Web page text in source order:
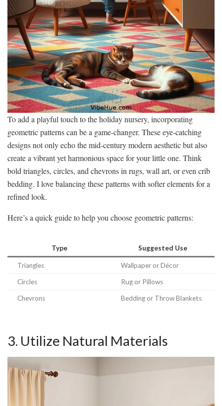
To add a playful touch to the holiday nursery, incorporating
geometric patterns can be a game-changer. These eye-catching
designs not only echo the mid-century modern aesthetic but also
create a vibrant yet harmonious space for your little one. Think
bold triangles, circles, and chevrons in rugs, wall art, or even crib
bedding. I love balancing these patterns with softer elements for a
refined look.
Here’s a quick guide to help you choose geometric patterns:
Type Suggested Use
Triangles Wallpaper or Décor
Circles Rug or Pillows
Chevrons Bedding or Throw Blankets
3. Utilize Natural Materials